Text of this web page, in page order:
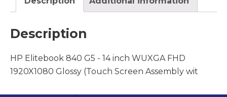
Description
HP Elitebook 840 G5 - 14 inch WUXGA FHD
1920X1080 Glossy (Touch Screen Assembly wit